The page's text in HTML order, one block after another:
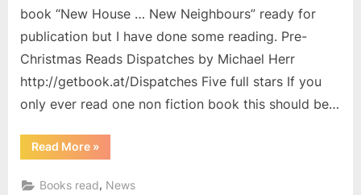
book “New House … New Neighbours” ready for
publication but I have done some reading. Pre-
Christmas Reads Dispatches by Michael Herr
http://getbook.at/Dispatches Five full stars If you
only ever read one non fiction book this should be…
Read More“Pre-
Christmas
2017”
»
Books read, News